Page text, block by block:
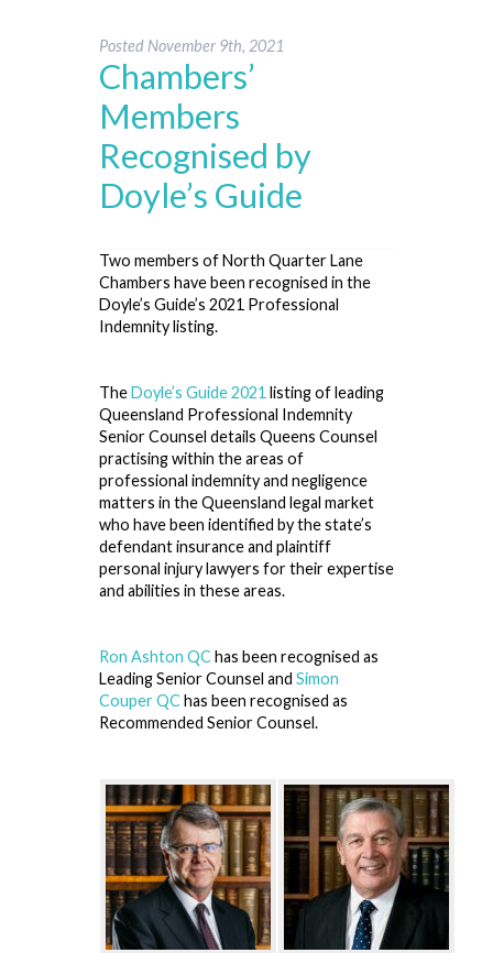
Posted November 9th, 2021
Chambers’
Members
Recognised by
Doyle’s Guide
Two members of North Quarter Lane
Chambers have been recognised in the
Doyle’s Guide’s 2021 Professional
Indemnity listing.
TheDoyle’s Guide 2021 listing of leading
Queensland Professional Indemnity
Senior Counsel details Queens Counsel
practising within the areas of
professional indemnity and negligence
matters in the Queensland legal market
who have been identified by the state’s
defendant insurance and plaintiff
personal injury lawyers for their expertise
and abilities in these areas.
Ron Ashton QC has been recognised as
Leading Senior Counsel and Simon
Couper QC has been recognised as
Recommended Senior Counsel.